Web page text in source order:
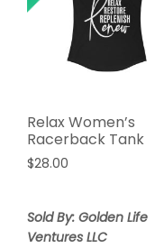
Relax Women’s
Racerback Tank
$28.00
Sold By: Golden Life
Ventures LLC